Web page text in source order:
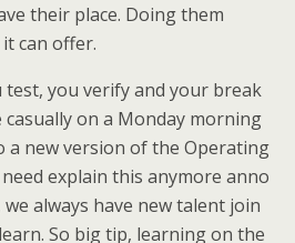
their place. Doing them
can offer.
test, you verify and your break
on a Monday morning
a new version of the Operating
need explain this anymore anno
we always have new talent join
So big tip, learning on the